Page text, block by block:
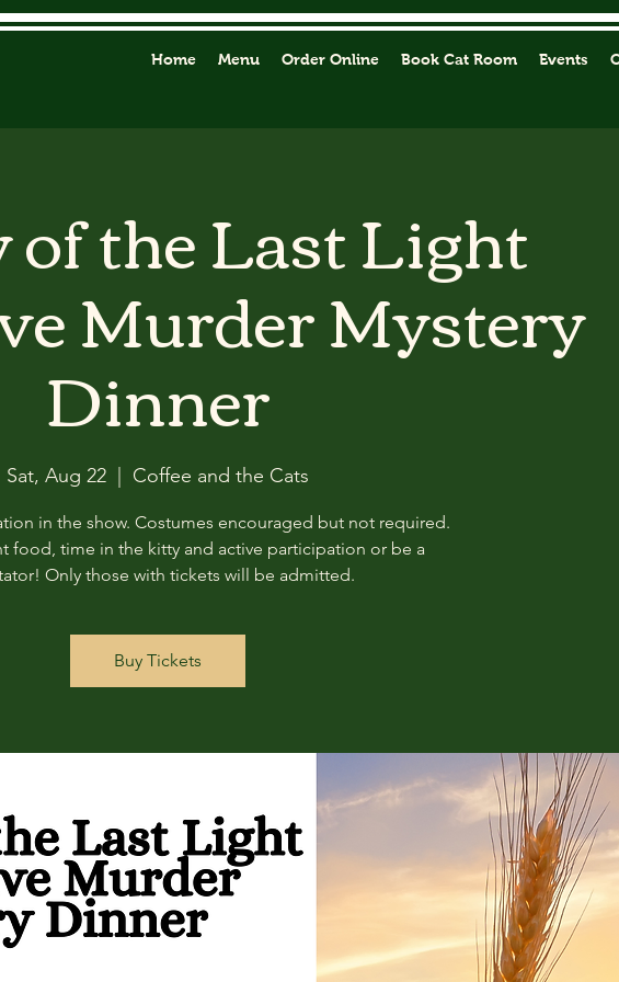
Home Menu Order Online Book Cat Room Events
of the Last Light
Murder Mystery
Dinner
Sat, Aug 22 Coffee and the Cats
in the show. Costumes encouraged but not required.
food, time in the kitty and active participation or be a
Only those with tickets will be admitted.
Buy Tickets